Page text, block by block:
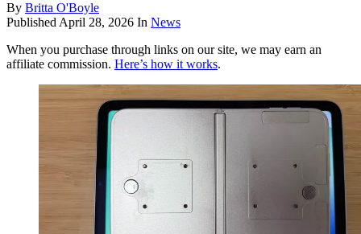
By Britta O'Boyle
Published April 28, 2026 In News
When you purchase through links on our site, we may earn an
affiliate commission. Here’s how it works.